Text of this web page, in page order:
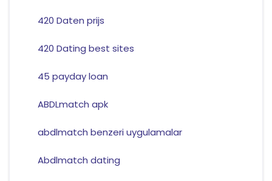
420 Daten prijs
420 Dating best sites
45 payday loan
ABDLmatch apk
abdlmatch benzeri uygulamalar
Abdlmatch dating